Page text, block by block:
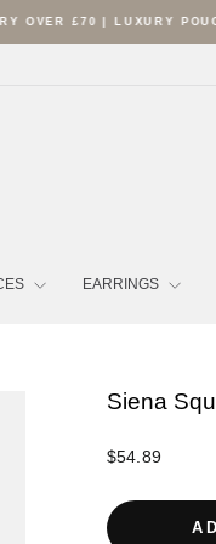
INCLUDED
EARRINGS
Siena
Regular
$54.89